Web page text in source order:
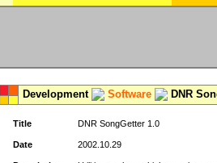
Development Software DNR
Title DNR SongGetter 1.0
Date 2002.10.29